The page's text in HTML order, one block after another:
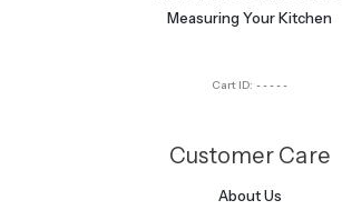
Measuring Your Kitchen
Cart ID: -----
Customer Care
About Us